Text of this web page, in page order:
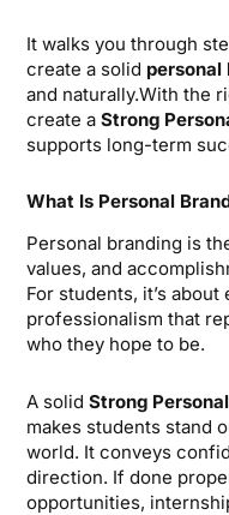
It walks you through
create a solid
and naturally.With the
create a Strong
supports long-term
What Is Personal
Personal branding is
values, and
For students, it’s
professionalism that
who they hope to be.
A solid Strong
makes students stand
world. It conveys
direction. If done
opportunities,